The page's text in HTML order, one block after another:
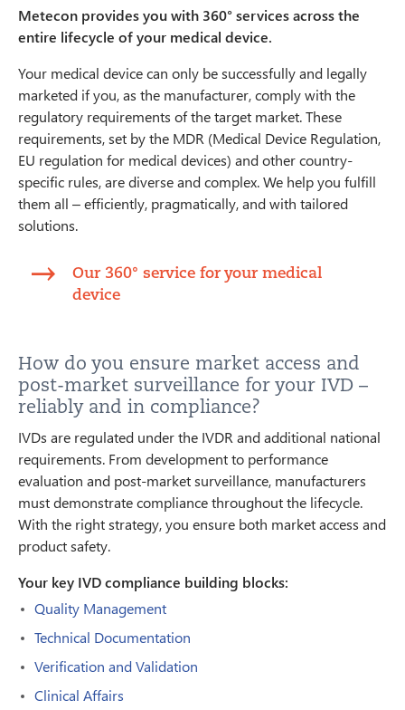
Metecon provides you with 360° services across the
entire lifecycle of your medical device.
Your medical device can only be successfully and legally
marketed if you, as the manufacturer, comply with the
regulatory requirements of the target market. These
requirements, set by the MDR (Medical Device Regulation,
EU regulation for medical devices) and other country-
specific rules, are diverse and complex. We help you fulfill
them all – efficiently, pragmatically, and with tailored
solutions.
Our 360° service for your medical
device
How do you ensure market access and
post-market surveillance for your IVD –
reliably and in compliance?
IVDs are regulated under the IVDR and additional national
requirements. From development to performance
evaluation and post-market surveillance, manufacturers
must demonstrate compliance throughout the lifecycle.
With the right strategy, you ensure both market access and
product safety.
Your key IVD compliance building blocks:
Quality Management
Technical Documentation
Verification and Validation
Clinical Affairs